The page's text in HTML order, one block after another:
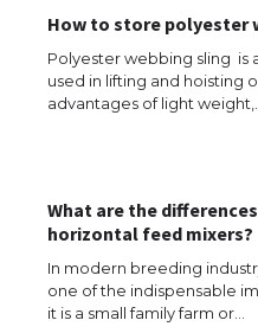
How to store polyester
Polyester webbing sling is
used in lifting and hoisting
advantages of light weight,…
What are the
horizontal feed mixers?
In modern breeding
one of the indispensable
it is a small family farm or…
Messi was
concert,
The largest
models for